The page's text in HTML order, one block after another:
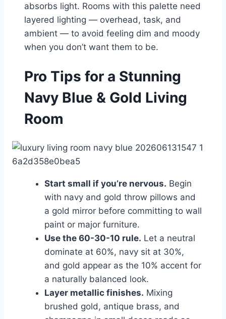
absorbs light. Rooms with this palette need
layered lighting — overhead, task, and
ambient — to avoid feeling dim and moody
when you don’t want them to be.
Pro Tips for a Stunning
Navy Blue & Gold Living
Room
Start small if you’re nervous. Begin
with navy and gold throw pillows and
a gold mirror before committing to wall
paint or major furniture.
Use the 60-30-10 rule. Let a neutral
dominate at 60%, navy sit at 30%,
and gold appear as the 10% accent for
a naturally balanced look.
Layer metallic finishes. Mixing
brushed gold, antique brass, and